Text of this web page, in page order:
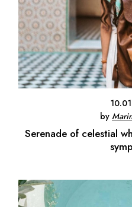
by
Serenade of celestial